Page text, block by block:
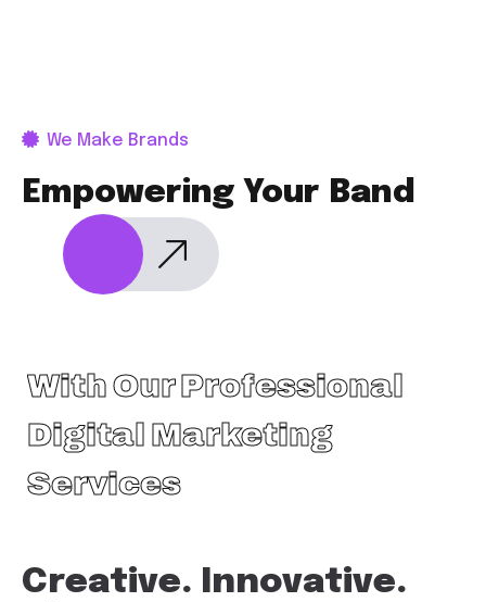
We Make Brands
Empowering Your Band
With Our Professional
Digital Marketing
Services
Creative. Innovative.